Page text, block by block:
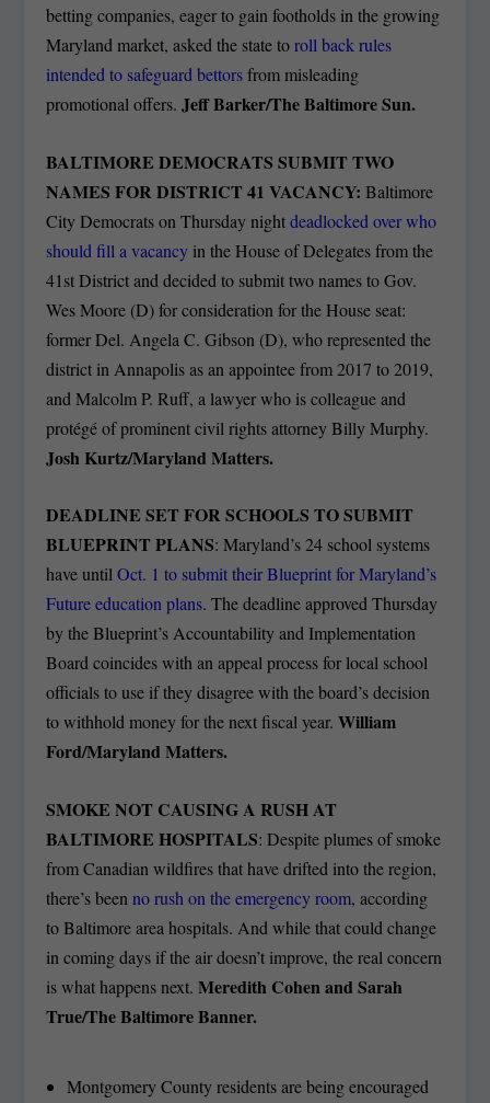
betting companies, eager to gain footholds in the growing
Maryland market, asked the state toroll back rules
intended to safeguard bettorsfrom misleading
promotional offers.Jeff Barker/The Baltimore Sun.
BALTIMORE DEMOCRATS SUBMIT TWO
NAMES FOR DISTRICT 41 VACANCY: Baltimore
City Democrats on Thursday nightdeadlocked over who
should fill a vacancy in the House of Delegates from the
41st District and decided to submit two names to Gov.
Wes Moore (D) for consideration for the House seat:
former Del. Angela C. Gibson (D), who represented the
district in Annapolis as an appointee from 2017 to 2019,
and Malcolm P. Ruff, a lawyer who is colleague and
protégé of prominent civil rights attorney Billy Murphy.
Josh Kurtz/Maryland Matters.
DEADLINE SET FOR SCHOOLS TO SUBMIT
BLUEPRINT PLANS: Maryland’s 24 school systems
have untilOct. 1 to submit their Blueprint for Maryland’s
Future education plans. The deadline approved Thursday
by the Blueprint’s Accountability and Implementation
Board coincides with an appeal process for local school
officials to use if they disagree with the board’s decision
to withhold money for the next fiscal year.William
Ford/Maryland Matters.
SMOKE NOT CAUSING A RUSH AT
BALTIMORE HOSPITALS: Despite plumes of smoke
from Canadian wildfires that have drifted into the region,
there’s beenno rush on the emergency room, according
to Baltimore area hospitals. And while that could change
in coming days if the air doesn’t improve, the real concern
is what happens next.Meredith Cohen and Sarah
True/The Baltimore Banner.
Montgomery County residents are being encouraged